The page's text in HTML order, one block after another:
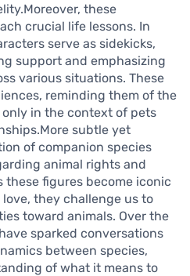
these
crucial life lessons. In
serve as sidekicks,
support and emphasizing
various situations. These
reminding them of the
in the context of pets
subtle yet
of companion species
animal rights and
these figures become iconic
they challenge us to
toward animals. Over the
sparked conversations
between species,
of what it means to